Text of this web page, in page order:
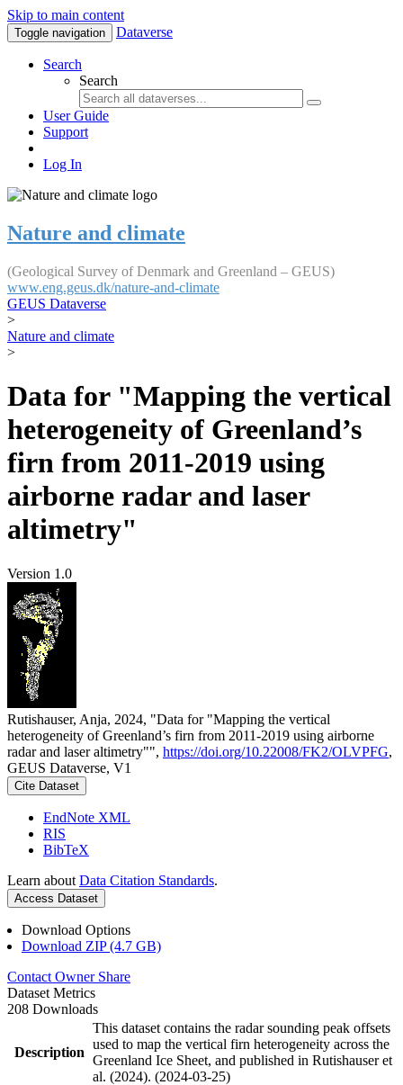
Skip to main content
Toggle navigation Dataverse
Search
Search
User Guide
Support
Log In
Nature and climate
(Geological Survey of Denmark and Greenland – GEUS)
www.eng.geus.dk/nature-and-climate
GEUS Dataverse
>
Nature and climate
>
Data for "Mapping the vertical
heterogeneity of Greenland’s
firn from 2011-2019 using
airborne radar and laser
altimetry"
Version 1.0
Rutishauser, Anja, 2024, "Data for "Mapping the vertical
heterogeneity of Greenland’s firn from 2011-2019 using airborne
radar and laser altimetry"", https://doi.org/10.22008/FK2/OLVPFG,
GEUS Dataverse, V1
Cite Dataset
EndNote XML
RIS
BibTeX
Learn about Data Citation Standards.
Access Dataset
Download Options
Download ZIP (4.7 GB)
Contact Owner Share
Dataset Metrics
208 Downloads
Description
This dataset contains the radar sounding peak offsets
used to map the vertical firn heterogeneity across the
Greenland Ice Sheet, and published in Rutishauser et
al. (2024). (2024-03-25)